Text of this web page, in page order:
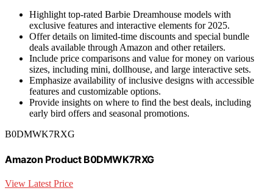
Highlight top-rated Barbie Dreamhouse models with
exclusive features and interactive elements for 2025.
Offer details on limited-time discounts and special bundle
deals available through Amazon and other retailers.
Include price comparisons and value for money on various
sizes, including mini, dollhouse, and large interactive sets.
Emphasize availability of inclusive designs with accessible
features and customizable options.
Provide insights on where to find the best deals, including
early bird offers and seasonal promotions.
B0DMWK7RXG
Amazon Product B0DMWK7RXG
View Latest Price